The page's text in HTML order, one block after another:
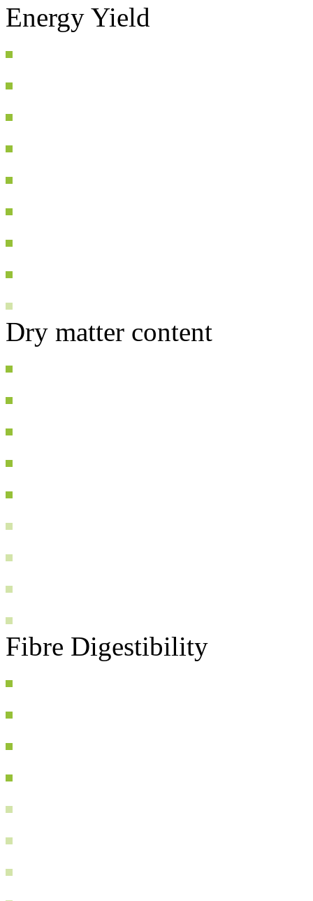
Energy Yield
Dry matter content
Fibre Digestibility